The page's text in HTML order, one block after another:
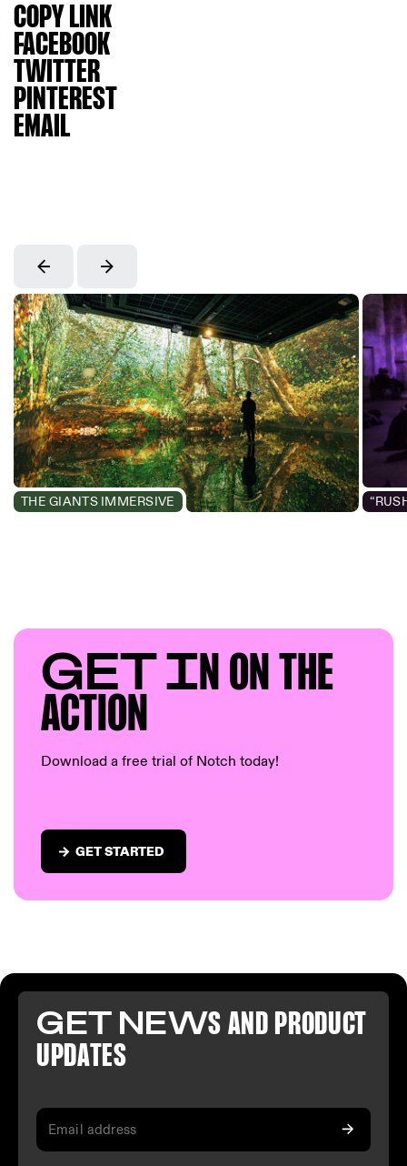
COPY LINK
FACEBOOK
TWITTER
PINTEREST
EMAIL
THE GIANTS IMMERSIVE
GET IN ON THE
ACTION
Download a free trial of Notch today!
GET STARTED
GET NEWS AND PRODUCT
UPDATES